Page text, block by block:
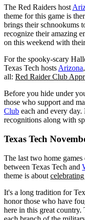
The Red Raiders host
theme for this game is
brings their schnookums
recognize their amazing
on this weekend with
For the spooky-scary
Texas Tech hosts Arizona
all: Red Raider Club
Before you hide under
those who support and
Club each and every
recognitions along with
Texas Tech
The last two home
between Texas Tech and
theme is about
It's a long tradition for
honor those who have
here in this great